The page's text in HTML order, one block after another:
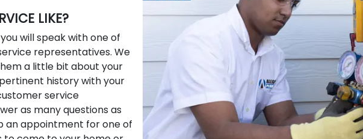
LIKE?
will speak with one of
representatives. We
a little bit about your
history with your
service
as many questions as
an appointment for one of